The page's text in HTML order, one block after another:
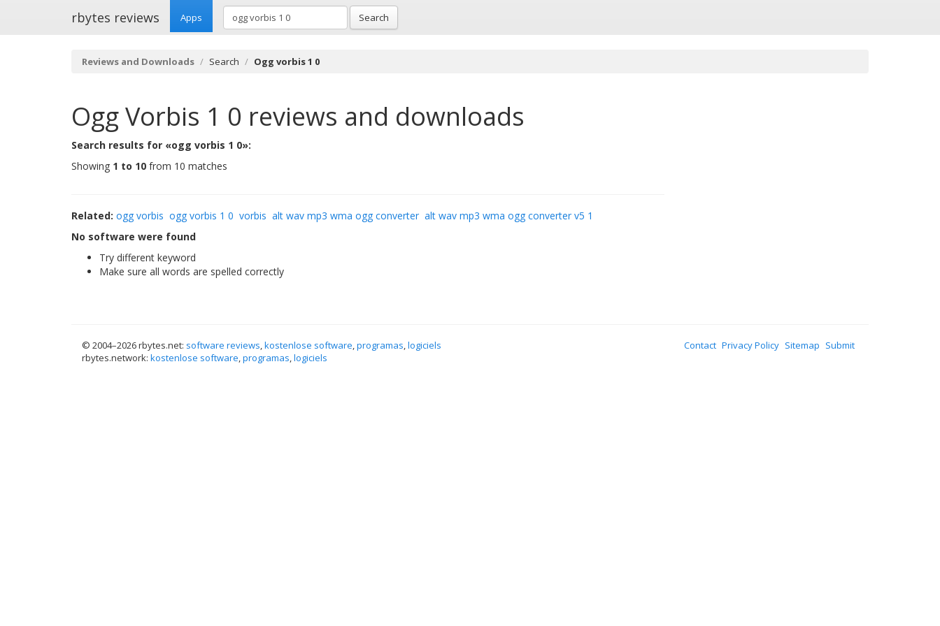
rbytes reviews Apps Search
Reviews and Downloads Search Ogg vorbis 1 0
Ogg Vorbis 1 0 reviews and downloads
Search results for «ogg vorbis 1 0»:
Showing 1 to 10 from 10 matches
Related: ogg vorbis ogg vorbis 1 0 vorbis alt wav mp3 wma ogg converter alt wav mp3 wma ogg converter v5 1
No software were found
Try different keyword
Make sure all words are spelled correctly
© 2004–2026 rbytes.net: software reviews,kostenlose software,programas,logiciels
rbytes.network: kostenlose software,programas,logiciels
Contact Privacy Policy Sitemap Submit